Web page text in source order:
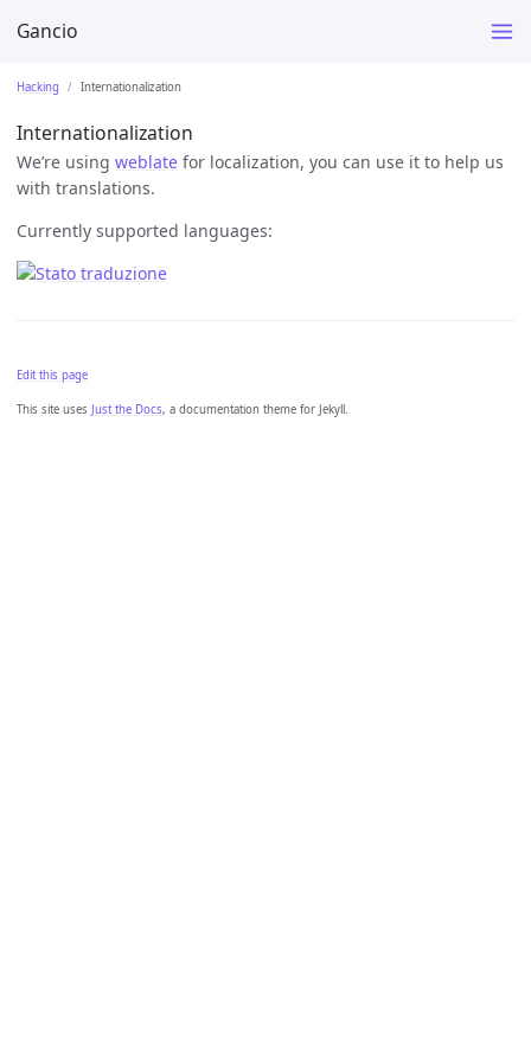
Gancio
Hacking Internationalization
Internationalization
We’re using weblate for localization, you can use it to help us
with translations.
Currently supported languages:
Edit this page
This site uses Just the Docs, a documentation theme for Jekyll.